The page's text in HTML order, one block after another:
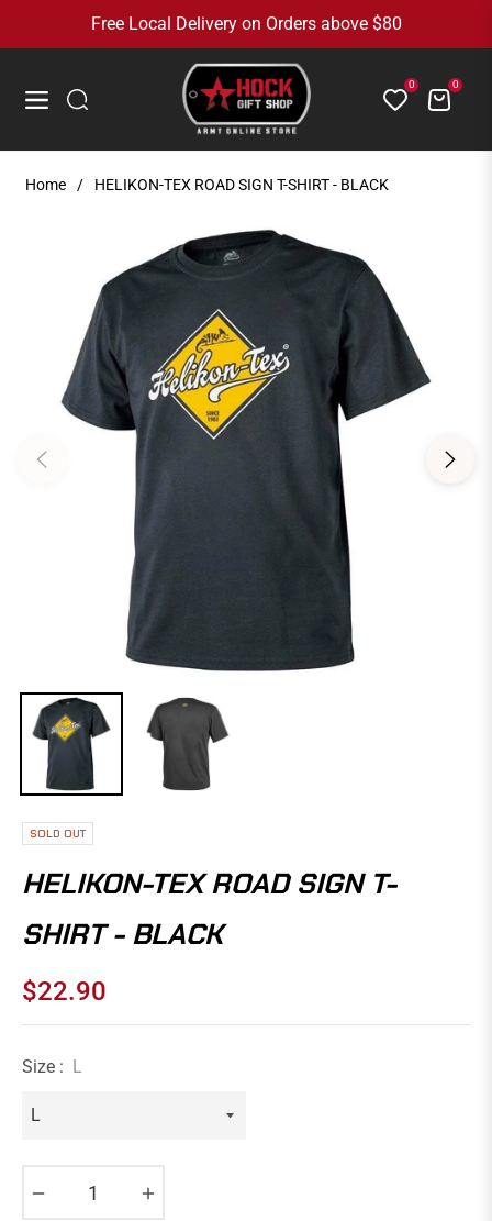
Free Local Delivery on Orders above $80
Navigation
0 Cart0
Home / HELIKON-TEX ROAD SIGN T-SHIRT - BLACK
SOLD OUT
HELIKON-TEX ROAD SIGN T-
SHIRT - BLACK
Regular
$22.90
Size : L